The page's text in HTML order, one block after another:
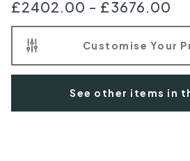
£2402.00 - £3676.00
Customise Your
See other items in